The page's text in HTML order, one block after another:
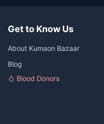
Get to Know Us
About Kumaon Bazaar
Blog
Blood Donors